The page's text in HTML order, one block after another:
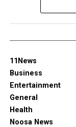
11News
Business
Entertainment
General
Health
Noosa News